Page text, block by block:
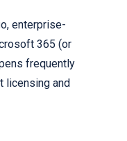
enterprise-
365 (or
frequently
licensing and